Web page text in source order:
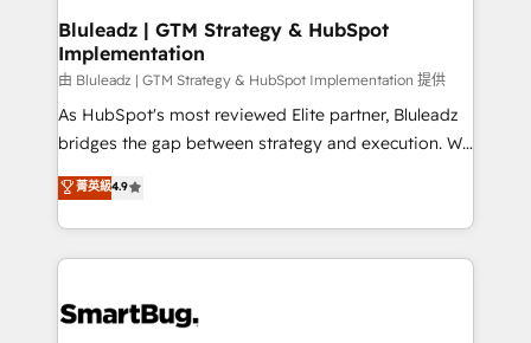
make HubSpot the operational hub, integrated with
SAP, Microsoft Dynamics, custom ERPs, and any
enterprise platform. Proprietary apps extend
HubSpot beyond standard configurations. -AI-
FIRST- AI across customer-facing operations to
unlock efficiency at scale. From predictive
intelligence to conversational AI, we turn data into
accreditations
Bluleadz | GTM Strategy & HubSpot
Implementation
由 Bluleadz | GTM Strategy & HubSpot Implementation 提供
As HubSpot's most reviewed Elite partner, Bluleadz
bridges the gap between strategy and execution. We
don't just "set up tools" — we install the GTM
Operating System (GTM OS) to align your leadership
and engineer a portal that drives predictable
revenue velocity. 🚀 GTM Strategy & Alignment
stalling growth. Fix your ICP, Math, and Story to stop
菁英級4.9